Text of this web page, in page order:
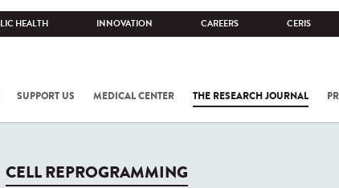
HEALTH INNOVATION CAREERS CERIS
SUPPORT US MEDICAL CENTER THE RESEARCH JOURNAL
CELL REPROGRAMMING